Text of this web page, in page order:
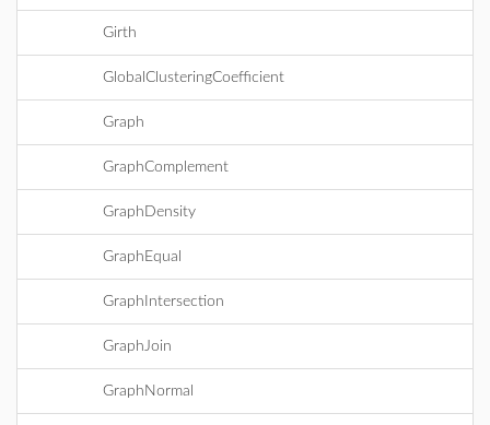
Girth
GlobalClusteringCoefficient
Graph
GraphComplement
GraphDensity
GraphEqual
GraphIntersection
GraphJoin
GraphNormal